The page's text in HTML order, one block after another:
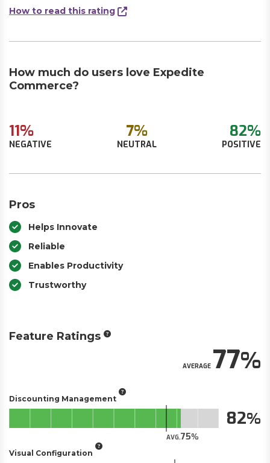
How to read this rating
How much do users love Expedite
Commerce?
11%
NEGATIVE
7%
NEUTRAL
82%
POSITIVE
Pros
Helps Innovate
Reliable
Enables Productivity
Trustworthy
Feature Ratings
AVERAGE77
Discounting Management
AVG.75
82
Visual Configuration